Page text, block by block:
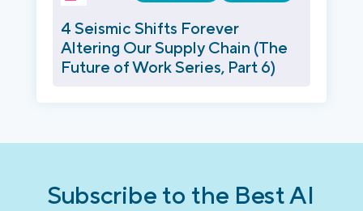
4 Seismic Shifts Forever
Altering Our Supply Chain (The
Future of Work Series, Part 6)
Subscribe to the Best AI